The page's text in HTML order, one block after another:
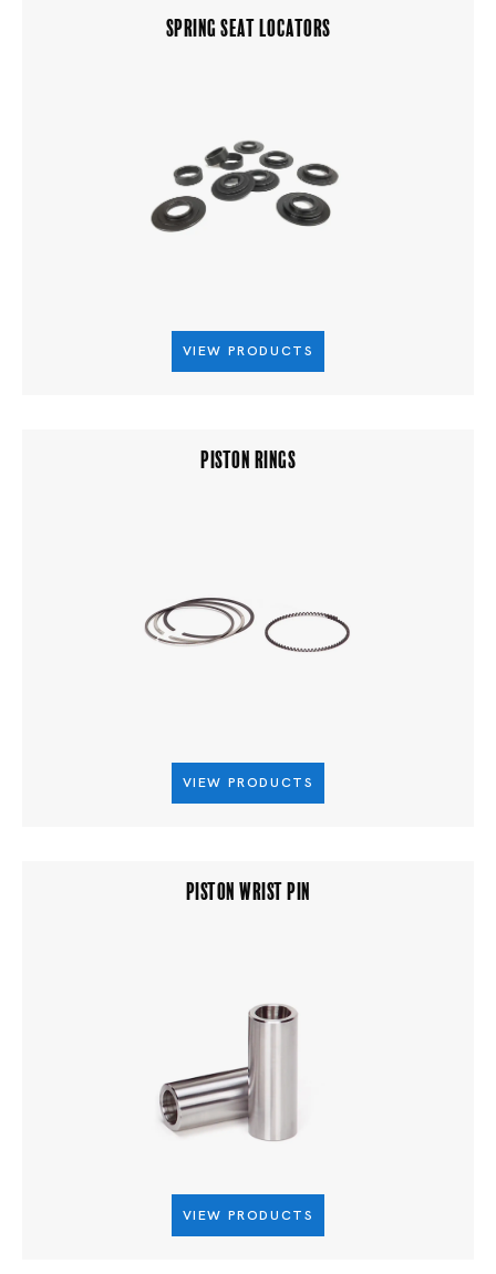
SPRING SEAT LOCATORS
VIEW PRODUCTS
PISTON RINGS
VIEW PRODUCTS
PISTON WRIST PIN
VIEW PRODUCTS